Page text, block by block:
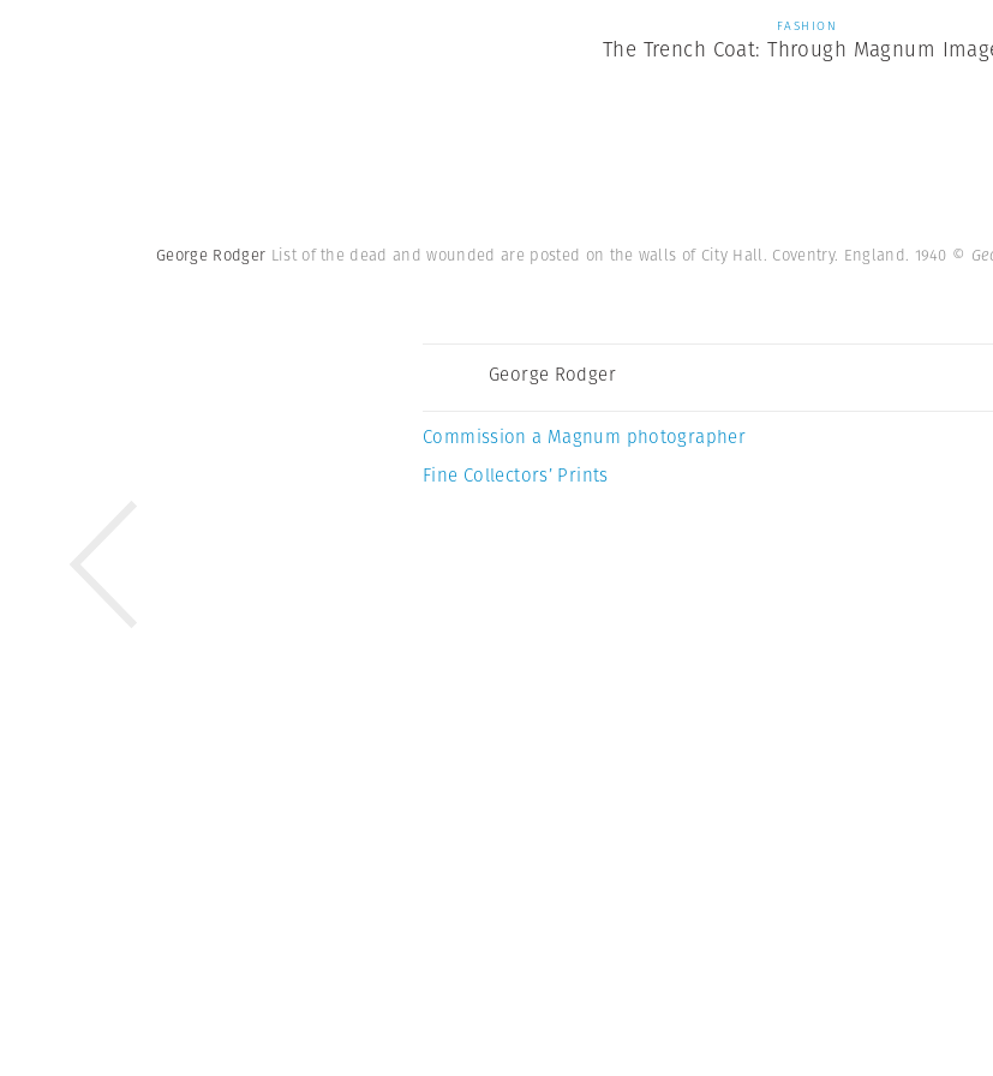
FASHION
The Trench Coat: Through Magnum
George Rodger List of the dead and wounded are posted on the walls of City Hall. Coventry. England. 1940 ©
George Rodger
Commission a Magnum photographer
Fine Collectors’ Prints